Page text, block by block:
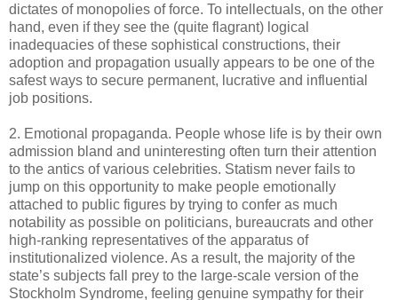
dictates of monopolies of force. To intellectuals, on the other
hand, even if they see the (quite flagrant) logical
inadequacies of these sophistical constructions, their
adoption and propagation usually appears to be one of the
safest ways to secure permanent, lucrative and influential
job positions.
2. Emotional propaganda. People whose life is by their own
admission bland and uninteresting often turn their attention
to the antics of various celebrities. Statism never fails to
jump on this opportunity to make people emotionally
attached to public figures by trying to confer as much
notability as possible on politicians, bureaucrats and other
high-ranking representatives of the apparatus of
institutionalized violence. As a result, the majority of the
state’s subjects fall prey to the large-scale version of the
Stockholm Syndrome, feeling genuine sympathy for their